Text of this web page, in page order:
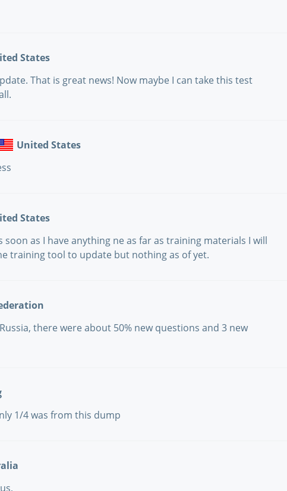
States
That is great news! Now maybe I can take this test
United States
States
soon as I have anything ne as far as training materials I will
training tool to update but nothing as of yet.
there were about 50% new questions and 3 new
1/4 was from this dump